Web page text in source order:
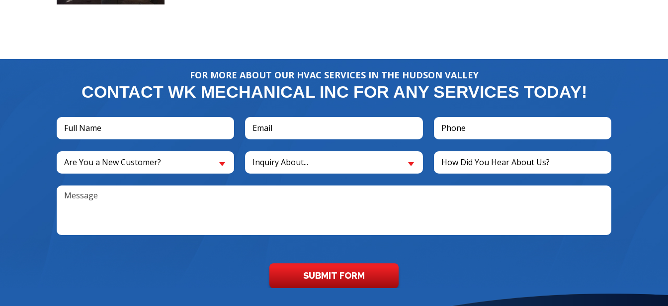
FOR MORE ABOUT OUR HVAC SERVICES IN THE HUDSON VALLEY
CONTACT WK MECHANICAL INC FOR ANY SERVICES TODAY!
Full
Name
(Required)
Email
(Required)
Phone
(Required)
Are
You
New
Are You a New Customer?
Inquiry
About...
(Required)
Inquiry About... Untitled
(Required)
Message
SUBMIT FORM